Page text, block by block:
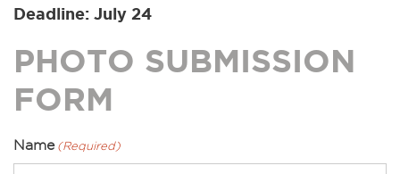
Deadline: July 24
PHOTO SUBMISSION
FORM
Name (Required)